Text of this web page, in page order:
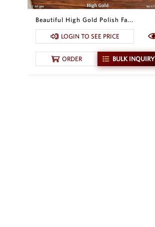
Beautiful High Gold Polish Fa...
LOGIN TO SEE PRICE
ORDER BULK INQUIRY